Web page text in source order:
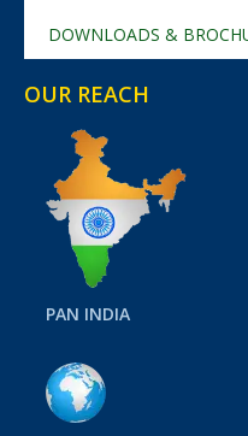
DOWNLOADS &
OUR REACH
PAN INDIA